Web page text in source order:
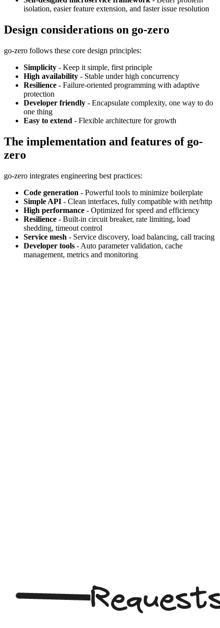
isolation, easier feature extension, and faster issue resolution
Design considerations on go-zero
go-zero follows these core design principles:
Simplicity - Keep it simple, first principle
High availability - Stable under high concurrency
Resilience - Failure-oriented programming with adaptive
protection
Developer friendly - Encapsulate complexity, one way to do
one thing
Easy to extend - Flexible architecture for growth
The implementation and features of go-
zero
go-zero integrates engineering best practices:
Code generation - Powerful tools to minimize boilerplate
Simple API - Clean interfaces, fully compatible with net/http
High performance - Optimized for speed and efficiency
Resilience - Built-in circuit breaker, rate limiting, load
shedding, timeout control
Service mesh - Service discovery, load balancing, call tracing
Developer tools - Auto parameter validation, cache
management, metrics and monitoring